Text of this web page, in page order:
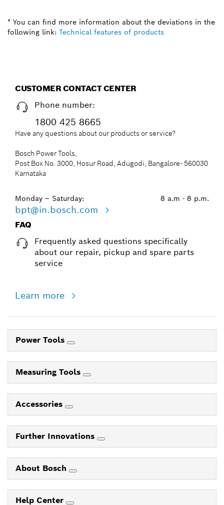
* You can find more information about the deviations in the
following link: Technical features of products
CUSTOMER CONTACT CENTER
Phone number:
1800 425 8665
Have any questions about our products or service?
Bosch Power Tools,
Post Box No. 3000, Hosur Road, Adugodi, Bangalore- 560030
Karnataka
Monday – Saturday: 8 a.m - 8 p.m.
bpt@in.bosch.com
FAQ
Frequently asked questions specifically
about our repair, pickup and spare parts
service
Learn more
Power Tools
Measuring Tools
Accessories
Further Innovations
About Bosch
Help Center